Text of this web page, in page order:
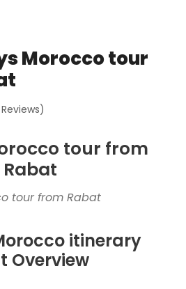
Morocco tour
Reviews)
tour from
Rabat
tour from Rabat
itinerary
Overview